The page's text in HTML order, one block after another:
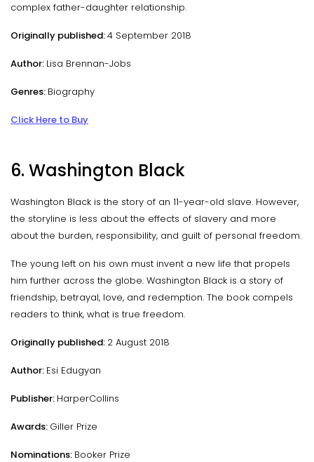
complex father-daughter relationship.
Originally published:4 September 2018
Author: Lisa Brennan-Jobs
Genres: Biography
Click Here to Buy
6. Washington Black
Washington Black is the story of an 11-year-old slave. However,
the storyline is less about the effects of slavery and more
about the burden, responsibility, and guilt of personal freedom.
The young left on his own must invent a new life that propels
him further across the globe. Washington Black is a story of
friendship, betrayal, love, and redemption. The book compels
readers to think, what is true freedom.
Originally published: 2 August 2018
Author: Esi Edugyan
Publisher: HarperCollins
Awards: Giller Prize
Nominations: Booker Prize